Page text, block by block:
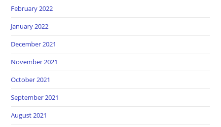
February 2022
January 2022
December 2021
November 2021
October 2021
September 2021
August 2021